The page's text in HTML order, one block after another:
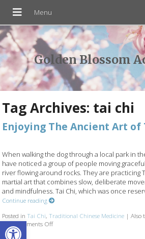
Open toolbar
Golden Blossom
Tag Archives: tai chi
Enjoying The Ancient Art of
When walking the dog through a local park in
have noticed a group of people moving
river flowing around rocks. They are practicing
martial art that combines slow, deliberate
and mindfulness. Tai Chi, which was once
Continue reading
Posted inTai Chi,Traditional Chinese Medicine |Also
tcmComments Offon Enjoying The Ancient Art of Tai